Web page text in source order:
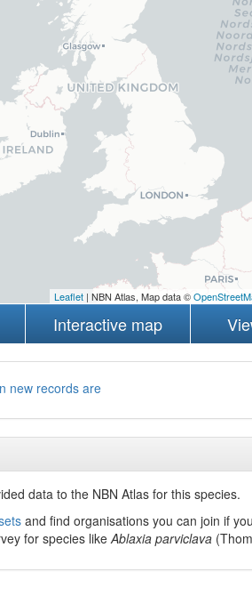
Leaflet| NBN Atlas, Map data ©
Interactive map
new records are
data to the NBN Atlas for this species.
and find organisations you can join if
for species likeAblaxia parviclava